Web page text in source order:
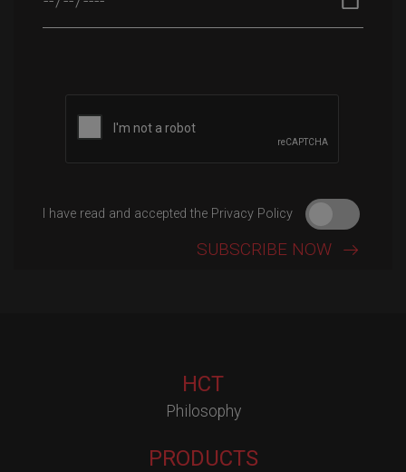
I have read and accepted the Privacy Policy
HCT
Philosophy
PRODUCTS